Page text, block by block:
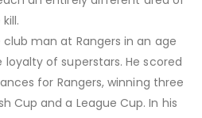
man at Rangers in an age
of superstars. He scored
for Rangers, winning three
Cup and a League Cup. In his